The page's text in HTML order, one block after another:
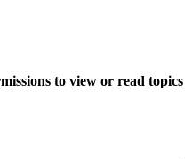
to view or read topics